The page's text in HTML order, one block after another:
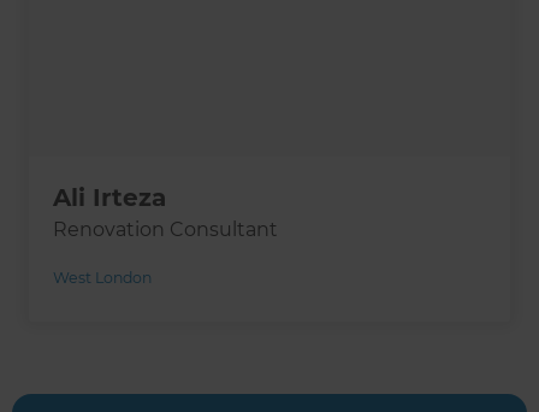
Ali Irteza
Renovation Consultant
West London